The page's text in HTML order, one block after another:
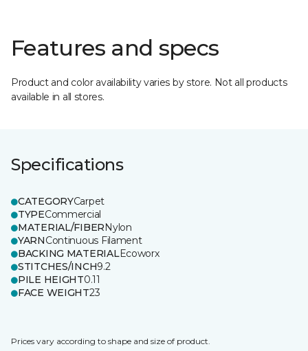
Features and specs
Product and color availability varies by store. Not all products
available in all stores.
Specifications
CATEGORYCarpet
TYPECommercial
MATERIAL/FIBERNylon
YARNContinuous Filament
BACKING MATERIALEcoworx
STITCHES/INCH9.2
PILE HEIGHT0.11
FACE WEIGHT23
Prices vary according to shape and size of product.